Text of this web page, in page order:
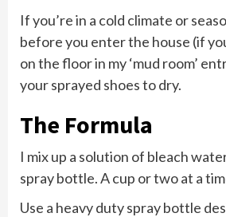
If you’re in a cold climate or
before you enter the house (if
on the floor in my ‘mud room’
your sprayed shoes to dry.
The Formula
I mix up a solution of bleach
spray bottle. A cup or two at a
Use a heavy duty spray bottle